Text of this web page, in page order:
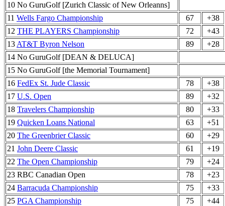
10 No GuruGolf [Zurich Classic of New Orleanns]
11 Wells Fargo Championship 67
+38
12 THE PLAYERS Championship 72
+43
13 AT&T Byron Nelson 89
+28
14 No GuruGolf [DEAN & DELUCA]
15 No GuruGolf [the Memorial Tournament]
16 FedEx St. Jude Classic 78
+38
17 U.S. Open 89
+32
18 Travelers Championship 80
+33
19 Quicken Loans National 63
+51
20 The Greenbrier Classic 60
+29
21 John Deere Classic 61
+19
22 The Open Championship 79
+24
23 RBC Canadian Open
78
+23
24 Barracuda Championship 75
+33
25 PGA Championship 75 +44